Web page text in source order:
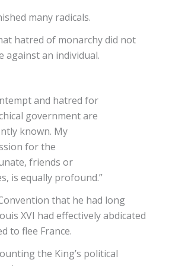
many radicals.
hatred of monarchy did not
against an individual.
and hatred for
government are
known. My
for the
friends or
is equally profound.”
that he had long
XVI had effectively abdicated
to flee France.
the King’s political